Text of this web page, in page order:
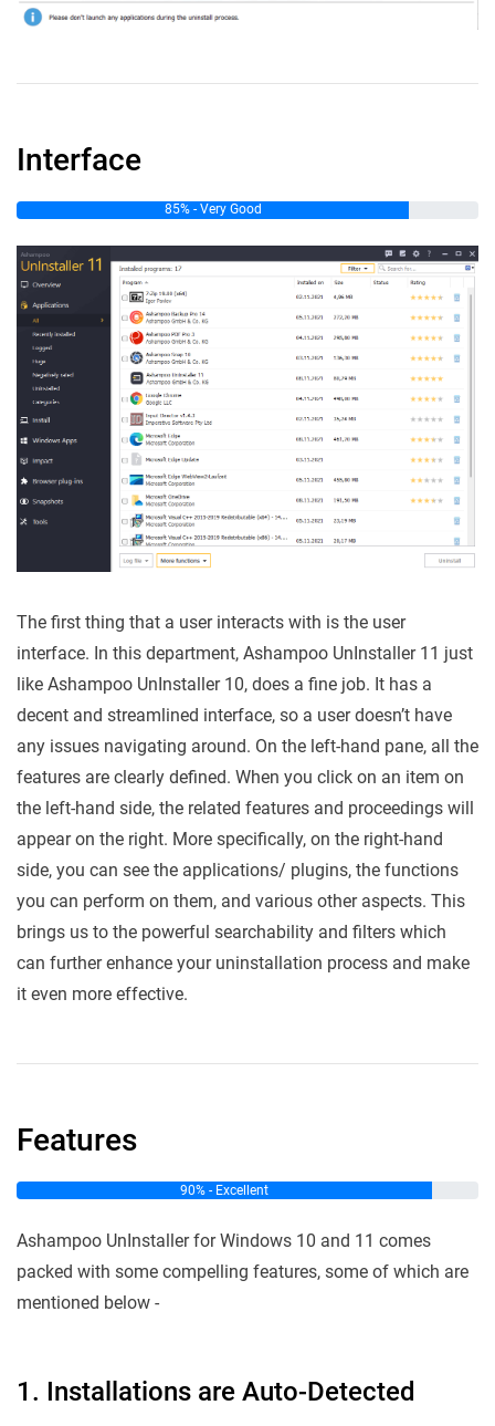
Interface
85% - Very Good
The first thing that a user interacts with is the user
interface. In this department, Ashampoo UnInstaller 11 just
like Ashampoo UnInstaller 10, does a fine job. It has a
decent and streamlined interface, so a user doesn’t have
any issues navigating around. On the left-hand pane, all the
features are clearly defined. When you click on an item on
the left-hand side, the related features and proceedings will
appear on the right. More specifically, on the right-hand
side, you can see the applications/ plugins, the functions
you can perform on them, and various other aspects. This
brings us to the powerful searchability and filters which
can further enhance your uninstallation process and make
it even more effective.
Features
90% - Excellent
Ashampoo UnInstaller for Windows 10 and 11 comes
packed with some compelling features, some of which are
mentioned below -
1. Installations are Auto-Detected